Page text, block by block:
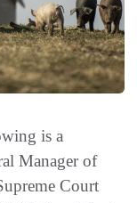
is a
Manager of
Court